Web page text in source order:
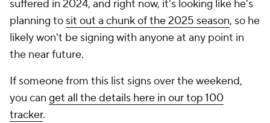
suffered in 2024, and right now, it's looking like he's
planning to sit out a chunk of the 2025 season, so he
likely won't be signing with anyone at any point in
the near future.
If someone from this list signs over the weekend,
you can get all the details here in our top 100
tracker.